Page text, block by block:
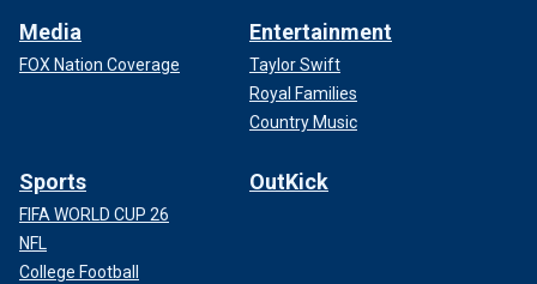
Media
FOX Nation Coverage
Entertainment
Taylor Swift
Royal Families
Country Music
Sports
FIFA WORLD CUP 26
NFL
College Football
OutKick